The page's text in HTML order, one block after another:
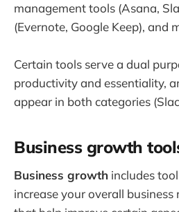
management tools (Asana,
(Evernote, Google Keep), and
Certain tools serve a dual
productivity and essentiality,
appear in both categories
Business growth
Business growth includes
increase your overall business